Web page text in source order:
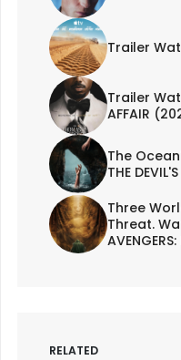
Trailer
Trailer
AFFAIR
The
THE
Three
Threat.
RELATED